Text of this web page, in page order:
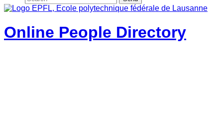
Online People Directory